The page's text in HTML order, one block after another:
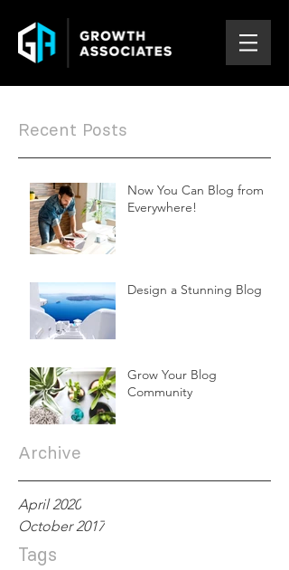
Archive
Tags
Recent Posts
Now You Can Blog from
Everywhere!
Design a Stunning Blog
Grow Your Blog
Community
April 2020
October 2017